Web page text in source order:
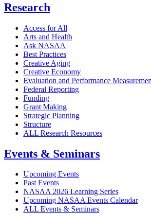
Research
Access for All
Arts and Health
Ask NASAA
Best Practices
Creative Aging
Creative Economy
Evaluation and Performance
Federal Reporting
Funding
Grant Making
Strategic Planning
Structure
ALL Research Resources
Events & Seminars
Upcoming Events
Past Events
NASAA 2026 Learning Series
Upcoming NASAA Events Calendar
ALL Events & Seminars